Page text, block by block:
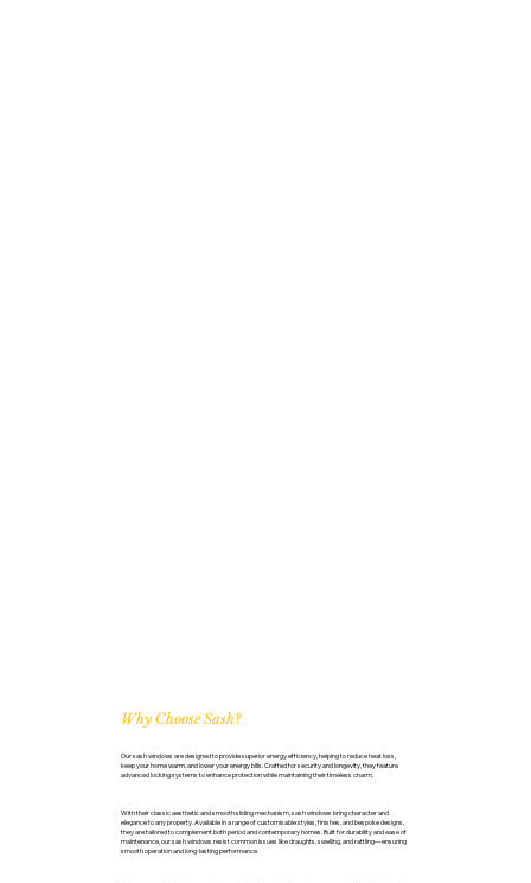
Why Choose Sash?
Our sash windows are designed to provide superior energy efficiency, helping to reduce heat loss,
keep your home warm, and lower your energy bills. Crafted for security and longevity, they feature
advanced locking systems to enhance protection while maintaining their timeless charm.
With their classic aesthetic and smooth sliding mechanism, sash windows bring character and
elegance to any property. Available in a range of customisable styles, finishes, and bespoke designs,
they are tailored to complement both period and contemporary homes. Built for durability and ease of
maintenance, our sash windows resist common issues like draughts, swelling, and rattling—ensuring
smooth operation and long-lasting performance.